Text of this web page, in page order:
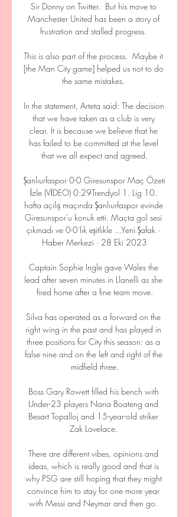
Sir Donny on Twitter.  But his move to
Manchester United has been a story of
frustration and stalled progress.
This is also part of the process.  Maybe it
[the Man City game] helped us not to do
the same mistakes.
In the statement, Arteta said: The decision
that we have taken as a club is very
clear. It is because we believe that he
has failed to be committed at the level
that we all expect and agreed.
Şanlıurfaspor 0-0 Giresunspor Maç Özeti
İzle (VİDEO) 0:29Trendyol 1. Lig 10.
hafta açılış maçında Şanlıurfaspor evinde
Giresunspor'u konuk etti. Maçta gol sesi
çıkmadı ve 0-0'lık eşitlikle ...Yeni Şafak ·
Haber Merkezi · 28 Eki 2023
Captain Sophie Ingle gave Wales the
lead after seven minutes in Llanelli as she
fired home after a fine team move.
Silva has operated as a forward on the
right wing in the past and has played in
three positions for City this season: as a
false nine and on the left and right of the
midfield three.
Boss Gary Rowett filled his bench with
Under-23 players Nana Boateng and
Besart Topalloj and 15-year-old striker
Zak Lovelace.
There are different vibes, opinions and
ideas, which is really good and that is
why PSG are still hoping that they might
convince him to stay for one more year
with Messi and Neymar and then go.